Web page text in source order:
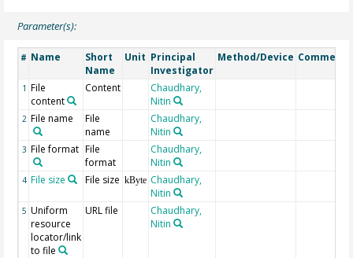
Parameter(s):
# Name
Short
Name
Unit Principal
Investigator
Method/Device Comment
1 File
content
Content
Chaudhary,
Nitin
2 File name
File
name
Chaudhary,
Nitin
3 File format File
format
Chaudhary,
Nitin
4 File size File size kByte Chaudhary,
Nitin
5 Uniform
resource
locator/link
to file
URL file
Chaudhary,
Nitin